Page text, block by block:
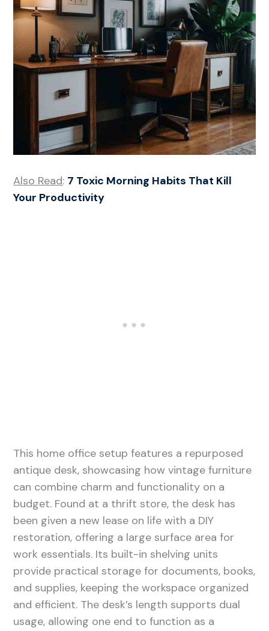
Also Read: 7 Toxic Morning Habits That Kill
Your Productivity
This home office setup features a repurposed
antique desk, showcasing how vintage furniture
can combine charm and functionality on a
budget. Found at a thrift store, the desk has
been given a new lease on life with a DIY
restoration, offering a large surface area for
work essentials. Its built-in shelving units
provide practical storage for documents, books,
and supplies, keeping the workspace organized
and efficient. The desk’s length supports dual
usage, allowing one end to function as a